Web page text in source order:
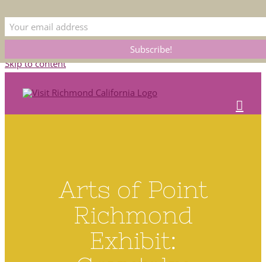
This is the official Visit Richmond CA website. Please bear with us as we
update our listings. Submit corrections tomembership@rcoc.com
Skip to content
Arts of Point
Richmond
Exhibit: